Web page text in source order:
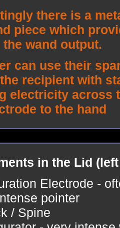
there is a
piece which
the wand output.
can use their
recipient with
electricity across
to the hand
in the Lid
Electrode -
pointer
/ Spine